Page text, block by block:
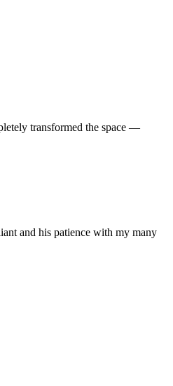
transformed the space —
and his patience with my many